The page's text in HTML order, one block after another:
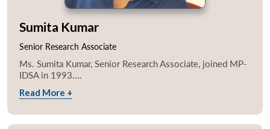
Sumita Kumar
Senior Research Associate
Ms. Sumita Kumar, Senior Research Associate, joined MP-
IDSA in 1993....
Read More +